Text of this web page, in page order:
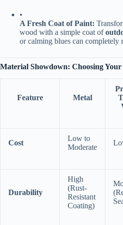
•
​A Fresh Coat of Paint:​
wood with a simple coat of ​
or calming blues can completely
​Material Showdown: Choosing
Feature ​Metal​
​Cost​
Low to
Moderate
​Durability​
High
(Rust-
Resistant
Coating)